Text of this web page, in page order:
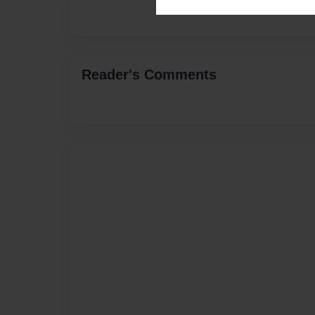
Reader's Comments